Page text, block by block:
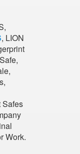
, LION
Safes
Work.